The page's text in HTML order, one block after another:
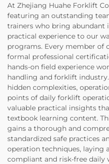
At Zhejiang Huahe Forklift
featuring an outstanding
trainers who bring abundant
practical experience to our
programs. Every member of
formal professional
hands-on field experience
handling and forklift
hidden complexities,
points of daily forklift
valuable practical insights
textbook learning content.
gains a thorough and
standardized safe practices
operation techniques, laying
compliant and risk-free daily